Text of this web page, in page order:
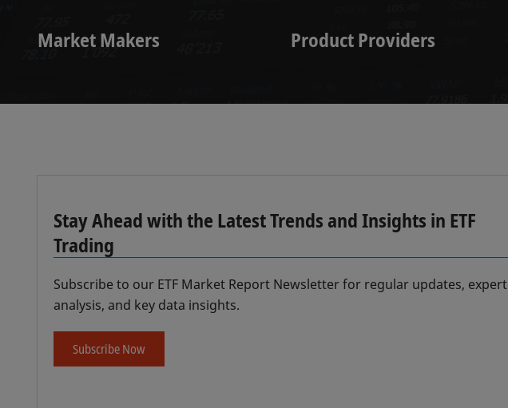
Market Makers Product Providers
Stay Ahead with the Latest Trends and Insights in ETF
Trading
Subscribe to our ETF Market Report Newsletter for regular updates, expert
analysis, and key data insights.
Subscribe Now